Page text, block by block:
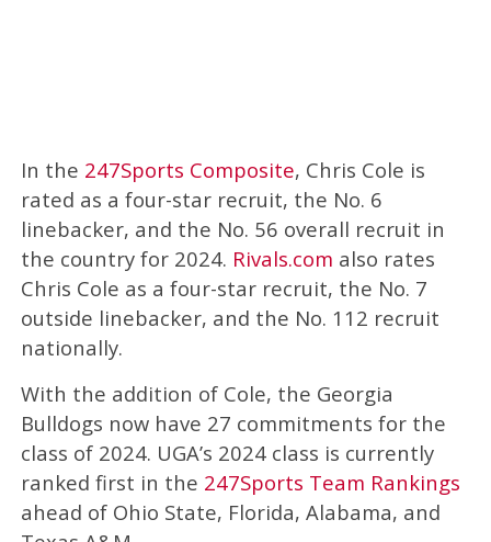
In the 247Sports Composite, Chris Cole is
rated as a four-star recruit, the No. 6
linebacker, and the No. 56 overall recruit in
the country for 2024. Rivals.com also rates
Chris Cole as a four-star recruit, the No. 7
outside linebacker, and the No. 112 recruit
nationally.
With the addition of Cole, the Georgia
Bulldogs now have 27 commitments for the
class of 2024. UGA’s 2024 class is currently
ranked first in the 247Sports Team Rankings
ahead of Ohio State, Florida, Alabama, and